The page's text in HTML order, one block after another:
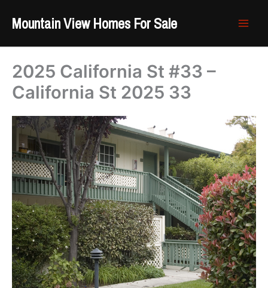
Mountain View Homes For Sale
2025 California St #33 –
California St 2025 33